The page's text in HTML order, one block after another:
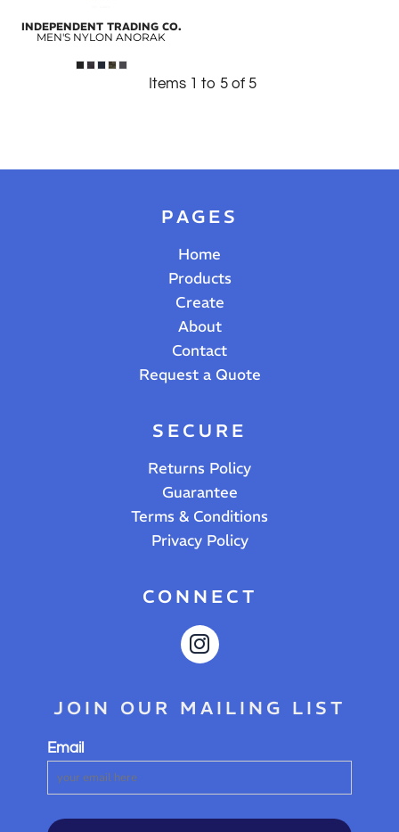
INDEPENDENT TRADING CO.
MEN'S NYLON ANORAK
Items 1 to 5 of 5
PAGES
Home
Products
Create
About
Contact
Request a Quote
SECURE
Returns Policy
Guarantee
Terms & Conditions
Privacy Policy
CONNECT
JOIN OUR MAILING LIST
Email